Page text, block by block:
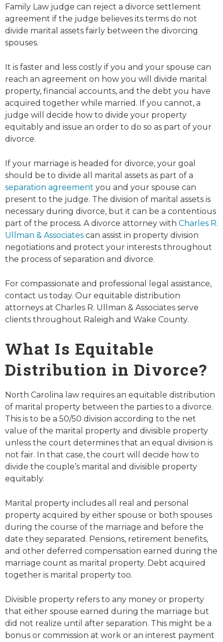
Family Law judge can reject a divorce settlement
agreement if the judge believes its terms do not
divide marital assets fairly between the divorcing
spouses.
It is faster and less costly if you and your spouse can
reach an agreement on how you will divide marital
property, financial accounts, and the debt you have
acquired together while married. If you cannot, a
judge will decide how to divide your property
equitably and issue an order to do so as part of your
divorce.
If your marriage is headed for divorce, your goal
should be to divide all marital assets as part of a
separation agreement you and your spouse can
present to the judge. The division of marital assets is
necessary during divorce, but it can be a contentious
part of the process. A divorce attorney with Charles R.
Ullman & Associates can assist in property division
negotiations and protect your interests throughout
the process of separation and divorce.
For compassionate and professional legal assistance,
contact us today. Our equitable distribution
attorneys at Charles R. Ullman & Associates serve
clients throughout Raleigh and Wake County.
What Is Equitable
Distribution in Divorce?
North Carolina law requires an equitable distribution
of marital property between the parties to a divorce.
This is to be a 50/50 division according to the net
value of the marital property and divisible property
unless the court determines that an equal division is
not fair. In that case, the court will decide how to
divide the couple’s marital and divisible property
equitably.
Marital property includes all real and personal
property acquired by either spouse or both spouses
during the course of the marriage and before the
date they separated. Pensions, retirement benefits,
and other deferred compensation earned during the
marriage count as marital property. Debt acquired
together is marital property too.
Divisible property refers to any money or property
that either spouse earned during the marriage but
did not realize until after separation. This might be a
bonus or commission at work or an interest payment